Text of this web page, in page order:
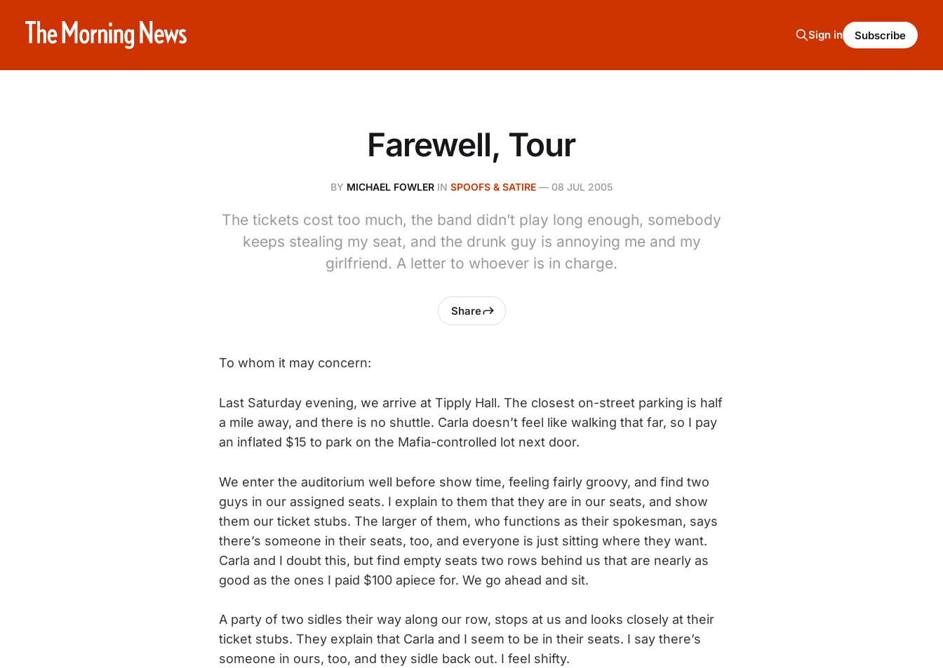
Sign in Subscribe
Farewell, Tour
BY MICHAEL FOWLER IN SPOOFS & SATIRE — 08 JUL 2005
The tickets cost too much, the band didn’t play long enough, somebody
keeps stealing my seat, and the drunk guy is annoying me and my
girlfriend. A letter to whoever is in charge.
Share
To whom it may concern:
Last Saturday evening, we arrive at Tipply Hall. The closest on-street parking is half
a mile away, and there is no shuttle. Carla doesn’t feel like walking that far, so I pay
an inflated $15 to park on the Mafia-controlled lot next door.
We enter the auditorium well before show time, feeling fairly groovy, and find two
guys in our assigned seats. I explain to them that they are in our seats, and show
them our ticket stubs. The larger of them, who functions as their spokesman, says
there’s someone in their seats, too, and everyone is just sitting where they want.
Carla and I doubt this, but find empty seats two rows behind us that are nearly as
good as the ones I paid $100 apiece for. We go ahead and sit.
A party of two sidles their way along our row, stops at us and looks closely at their
ticket stubs. They explain that Carla and I seem to be in their seats. I say there’s
someone in ours, too, and they sidle back out. I feel shifty.